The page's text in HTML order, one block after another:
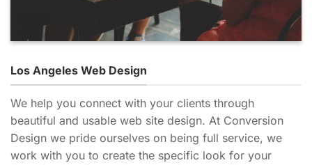
Los Angeles Web Design
We help you connect with your clients through
beautiful and usable web site design. At Conversion
Design we pride ourselves on being full service, we
work with you to create the specific look for your